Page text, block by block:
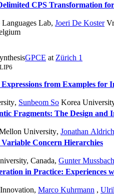
CPS Transformation
Languages Lab, Joeri De Koster
GPCE at Zürich 1
from Examples for
, Sunbeom So Korea
Fragments: The Design and
University, Jonathan Aldrich
Concern Hierarchies
Canada, Gunter
in Practice: Experiences
, Marco Kuhrmann ,